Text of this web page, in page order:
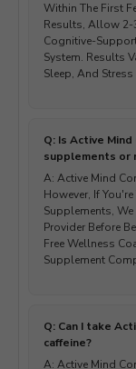
Within The First
Results, Allow 2-
Cognitive-
System. Results
Sleep, And Stress
Q: Is Active
supplements or
A: Active Mind
However, If
Supplements,
Provider Before
Free Wellness
Supplement
Q: Can I take
caffeine?
A: Active Mind